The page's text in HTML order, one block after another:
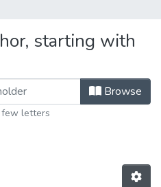
starting with
Browse
letters